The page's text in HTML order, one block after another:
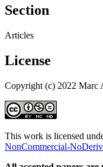
Section
Articles
License
Copyright (c) 2022 Marc
This work is licensed
NonCommercial-